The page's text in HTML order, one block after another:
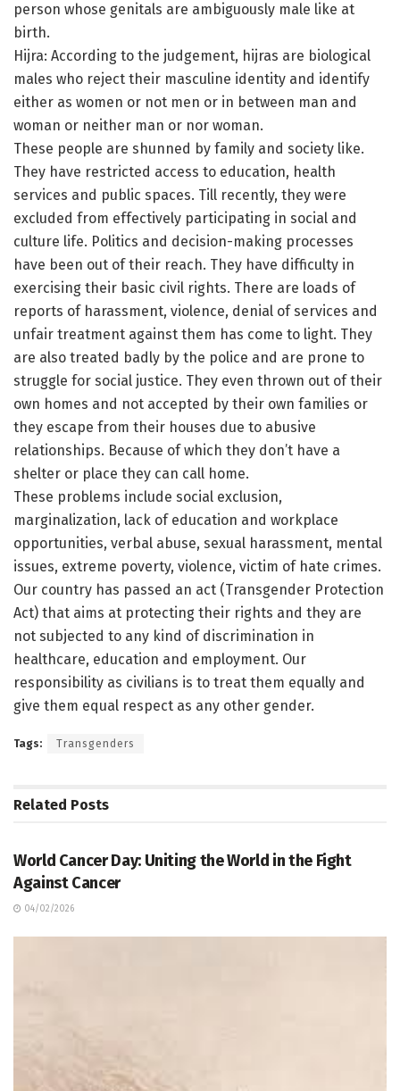
person whose genitals are ambiguously male like at
birth.
Hijra: According to the judgement, hijras are biological
males who reject their masculine identity and identify
either as women or not men or in between man and
woman or neither man or nor woman.
These people are shunned by family and society like.
They have restricted access to education, health
services and public spaces. Till recently, they were
excluded from effectively participating in social and
culture life. Politics and decision-making processes
have been out of their reach. They have difficulty in
exercising their basic civil rights. There are loads of
reports of harassment, violence, denial of services and
unfair treatment against them has come to light. They
are also treated badly by the police and are prone to
struggle for social justice. They even thrown out of their
own homes and not accepted by their own families or
they escape from their houses due to abusive
relationships. Because of which they don’t have a
shelter or place they can call home.
These problems include social exclusion,
marginalization, lack of education and workplace
opportunities, verbal abuse, sexual harassment, mental
issues, extreme poverty, violence, victim of hate crimes.
Our country has passed an act (Transgender Protection
Act) that aims at protecting their rights and they are
not subjected to any kind of discrimination in
healthcare, education and employment. Our
responsibility as civilians is to treat them equally and
give them equal respect as any other gender.
Tags: Transgenders
Related Posts
World Cancer Day: Uniting the World in the Fight
Against Cancer
04/02/2026